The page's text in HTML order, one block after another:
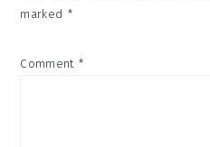
marked *
Comment *